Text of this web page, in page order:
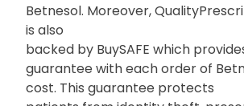
Betnesol. Moreover,
is also
backed by BuySAFE which
guarantee with each order of
cost. This guarantee protects